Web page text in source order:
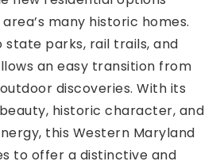
many historic homes.
state parks, rail trails, and
an easy transition from
discoveries. With its
historic character, and
this Western Maryland
to offer a distinctive and